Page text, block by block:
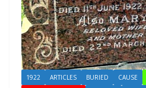
1922 ARTICLES BURIED CAUSE